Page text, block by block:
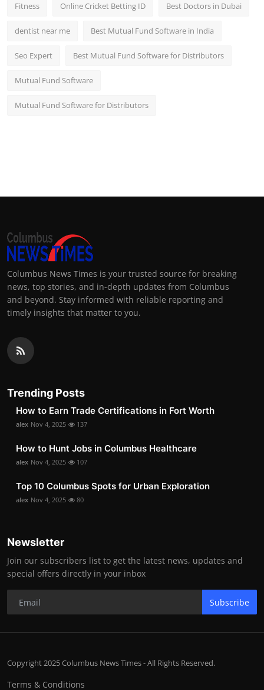
Fitness Online Cricket Betting ID Best Doctors in Dubai
dentist near me Best Mutual Fund Software in India
Seo Expert Best Mutual Fund Software for Distributors
Mutual Fund Software
Mutual Fund Software for Distributors
Columbus News Times is your trusted source for breaking
news, top stories, and in-depth updates from Columbus
and beyond. Stay informed with reliable reporting and
timely insights that matter to you.
Trending Posts
How to Earn Trade Certifications in Fort Worth
alex Nov 4, 2025 137
How to Hunt Jobs in Columbus Healthcare
alex Nov 4, 2025 107
Top 10 Columbus Spots for Urban Exploration
alex Nov 4, 2025 80
Newsletter
Join our subscribers list to get the latest news, updates and
special offers directly in your inbox
Subscribe
Copyright 2025 Columbus News Times - All Rights Reserved.
Terms & Conditions